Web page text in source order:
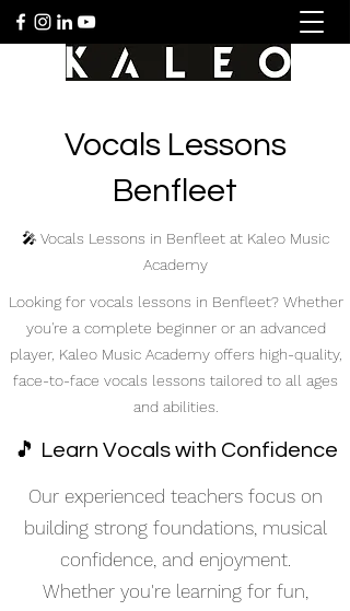
Vocals Lessons
Benfleet
🎤 Vocals Lessons in Benfleet at Kaleo Music
Academy
Looking for vocals lessons in Benfleet? Whether
you're a complete beginner or an advanced
player, Kaleo Music Academy offers high-quality,
face-to-face vocals lessons tailored to all ages
and abilities.
🎵 Learn Vocals with Confidence
Our experienced teachers focus on
building strong foundations, musical
confidence, and enjoyment.
Whether you're learning for fun,